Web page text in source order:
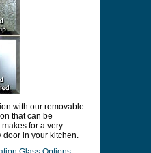
with our removable
that can be
for a very
in your kitchen.